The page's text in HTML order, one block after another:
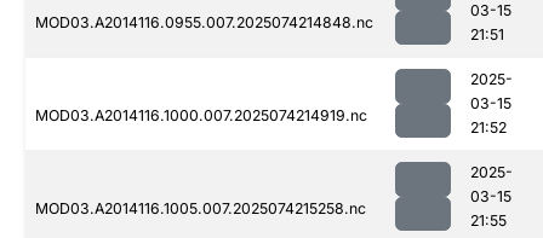
MOD03.A2014116.0955.007.2025074214848.nc
03-15
21:51
MOD03.A2014116.1000.007.2025074214919.nc
2025-
03-15
21:52
MOD03.A2014116.1005.007.2025074215258.nc
2025-
03-15
21:55